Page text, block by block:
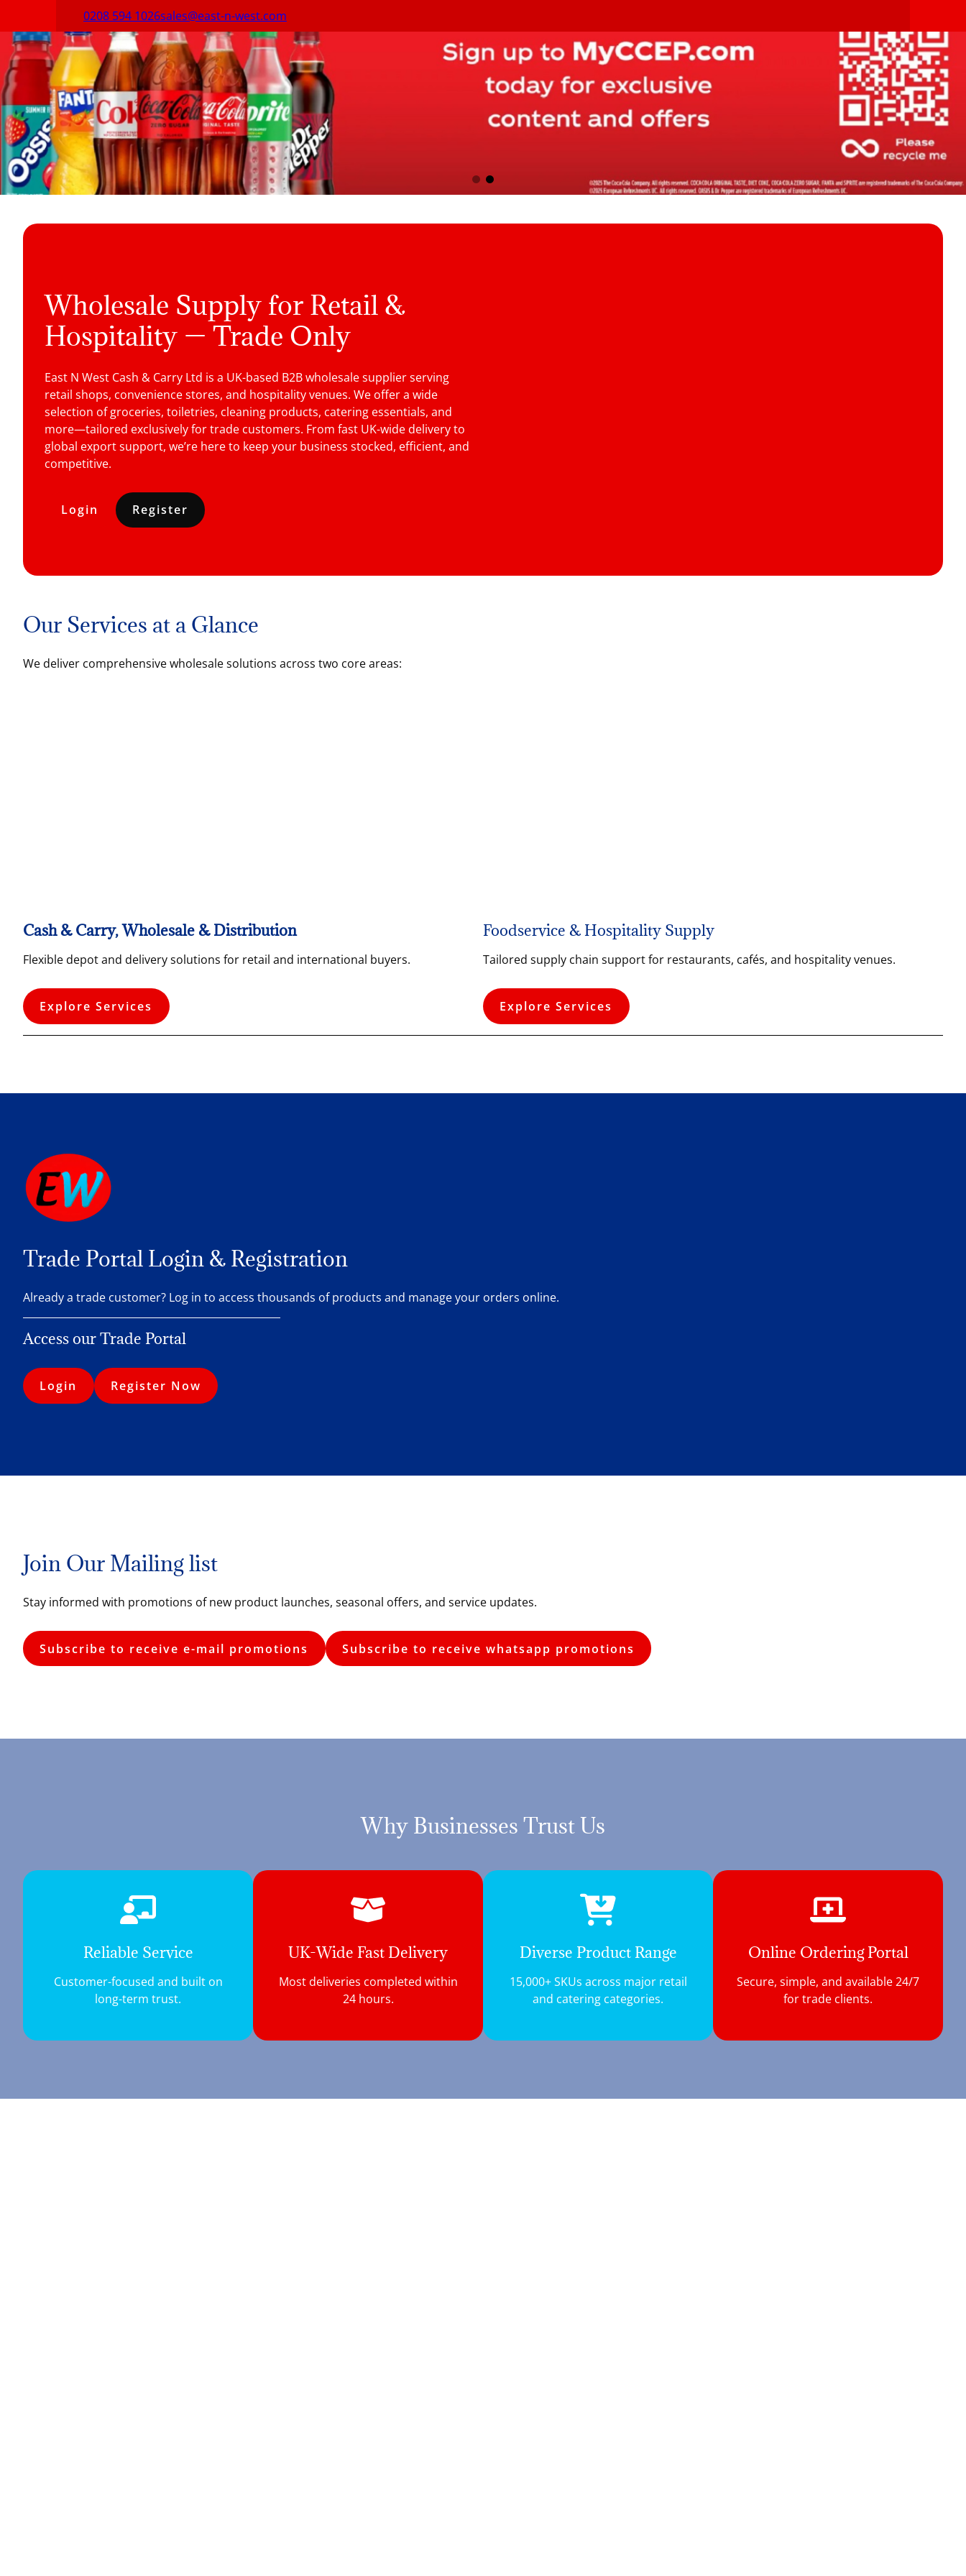
Wholesale Supply for Retail &
Hospitality — Trade Only
East N West Cash & Carry Ltd is a UK-based B2B wholesale supplier serving
retail shops, convenience stores, and hospitality venues. We offer a wide
selection of groceries, toiletries, cleaning products, catering essentials, and
more—tailored exclusively for trade customers. From fast UK-wide delivery to
global export support, we’re here to keep your business stocked, efficient, and
competitive.
Login Register
Our Services at a Glance
We deliver comprehensive wholesale solutions across two core areas:
Cash & Carry, Wholesale & Distribution
Flexible depot and delivery solutions for retail and international buyers.
Explore Services
Foodservice & Hospitality Supply
Tailored supply chain support for restaurants, cafés, and hospitality venues.
Explore Services
Trade Portal Login & Registration
Already a trade customer? Log in to access thousands of products and manage your orders online.
Access our Trade Portal
Login Register Now
Join Our Mailing list
Stay informed with promotions of new product launches, seasonal offers, and service updates.
Subscribe to receive e-mail promotions Subscribe to receive whatsapp promotions
Why Businesses Trust Us
Reliable Service
Customer-focused and built on
long-term trust.
UK-Wide Fast Delivery
Most deliveries completed within
24 hours.
Diverse Product Range
15,000+ SKUs across major retail
and catering categories.
Online Ordering Portal
Secure, simple, and available 24/7
for trade clients.
0208 594 1026sales@east-n-west.com